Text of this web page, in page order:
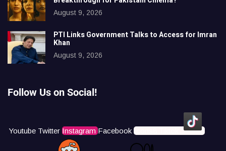
August 9, 2026
PTI Links Government Talks to Access for Imran
Khan
August 9, 2026
Follow Us on Social!
Youtube Twitter Instagram Facebook Icons8 Tiktok